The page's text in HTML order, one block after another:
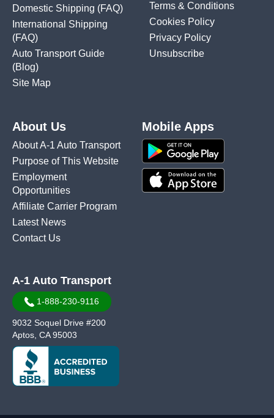
Domestic Shipping (FAQ)
International Shipping
(FAQ)
Auto Transport Guide
(Blog)
Site Map
Terms & Conditions
Cookies Policy
Privacy Policy
Unsubscribe
About Us
About A-1 Auto Transport
Purpose of This Website
Employment
Opportunities
Affiliate Carrier Program
Latest News
Contact Us
Mobile Apps
A-1 Auto Transport
1-888-230-9116
9032 Soquel Drive #200
Aptos, CA 95003